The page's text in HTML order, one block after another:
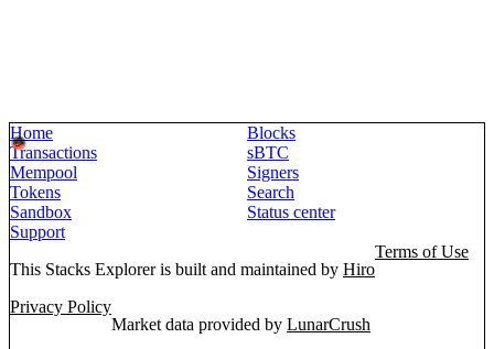
Home
Blocks
Transactions
sBTC
Mempool
Signers
Tokens
Search
Sandbox
Status center
Support
This Stacks Explorer is built and maintained by Hiro
Terms of Use
Privacy Policy
Market data provided by LunarCrush